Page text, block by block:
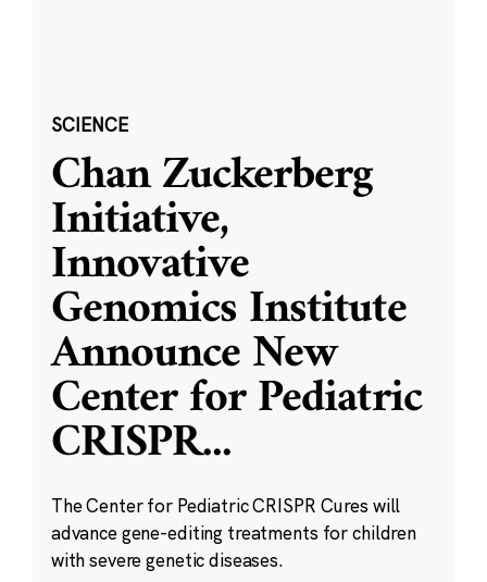
SCIENCE
Chan Zuckerberg
Initiative,
Innovative
Genomics Institute
Announce New
Center for Pediatric
CRISPR...
The Center for Pediatric CRISPR Cures will
advance gene-editing treatments for children
with severe genetic diseases.